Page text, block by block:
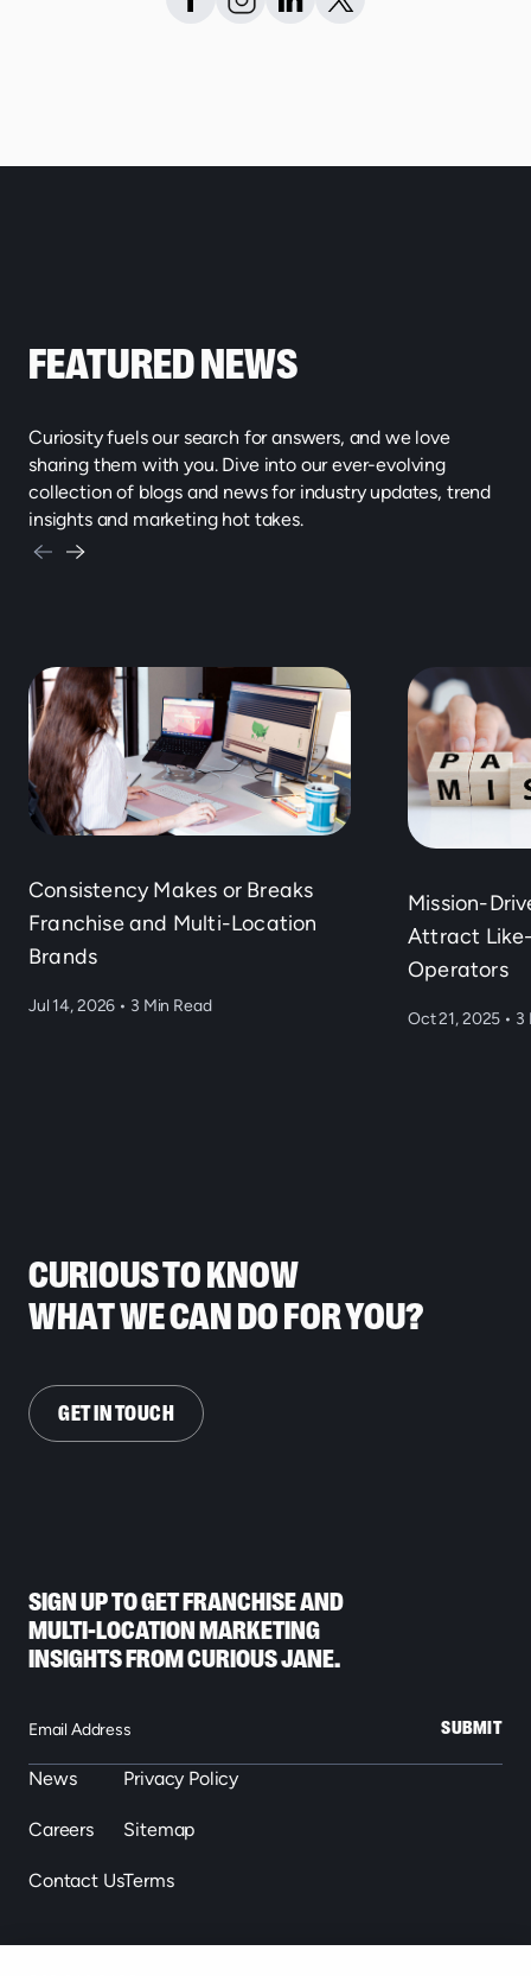
FEATURED NEWS
Curiosity fuels our search for answers, and we love
sharing them with you. Dive into our ever-evolving
collection of blogs and news for industry updates, trend
insights and marketing hot takes.
Consistency Makes or Breaks
Franchise and Multi-Location
Brands
Jul 14, 2026 • 3 Min Read
Mission-
Attract
Operators
Oct 21, 2025 • 3
CURIOUS TO KNOW
WHAT WE CAN DO FOR YOU?
GET IN TOUCH
News
Careers
Contact Us
Privacy Policy
Sitemap
Terms
SIGN UP TO GET FRANCHISE AND
MULTI-LOCATION MARKETING
INSIGHTS FROM CURIOUS JANE.
SUBMIT